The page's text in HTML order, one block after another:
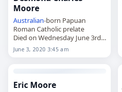
Moore
Australian-born Papuan
Roman Catholic prelate
Died on Wednesday June 3rd
2020
June 3, 2020 3:45 am
Eric Moore